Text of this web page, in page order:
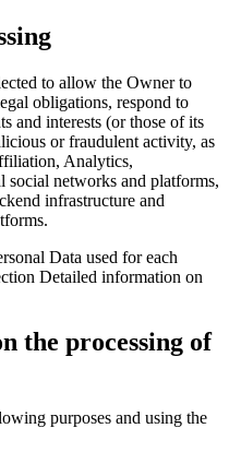
to allow the Owner to
obligations, respond to
and interests (or those of its
or fraudulent activity, as
Analytics,
networks and platforms,
infrastructure and
Data used for each
Detailed information on
the processing of
purposes and using the